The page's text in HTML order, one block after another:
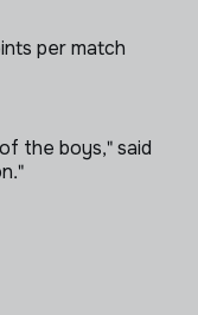
per match
the boys," said